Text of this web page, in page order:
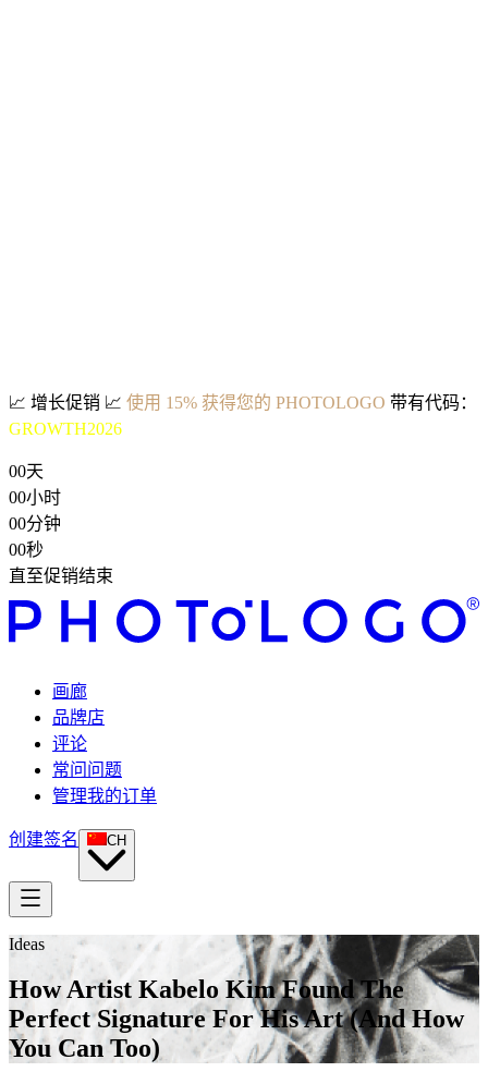
📈 增长促销 📈 使用 15% 获得您的 PHOTOLOGO 带有代码：
GROWTH2026
00天
00小时
00分钟
00秒
直至促销结束
画廊
品牌店
评论
常问问题
管理我的订单
创建签名 CH
Ideas
How Artist Kabelo Kim Found The
Perfect Signature For His Art (And How
You Can Too)